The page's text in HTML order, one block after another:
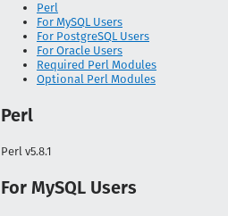
Perl
For MySQL Users
For PostgreSQL Users
For Oracle Users
Required Perl Modules
Optional Perl Modules
Perl
Perl v5.8.1
For MySQL Users